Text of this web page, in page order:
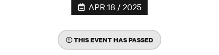
APR 18 / 2025
THIS EVENT HAS PASSED